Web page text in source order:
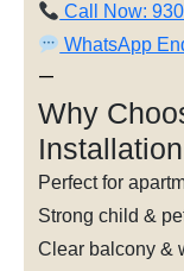
Call Now:
WhatsApp
—
Why
Perfect for
Strong child &
Clear balcony &